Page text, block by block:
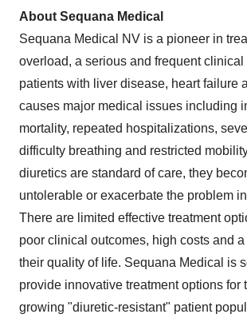
About Sequana Medical
Sequana Medical NV is a pioneer in
overload, a serious and frequent
patients with liver disease, heart failure
causes major medical issues including
mortality, repeated hospitalizations,
difficulty breathing and restricted
diuretics are standard of care, they
untolerable or exacerbate the problem
There are limited effective treatment
poor clinical outcomes, high costs and
their quality of life. Sequana Medical is
provide innovative treatment options for
growing "diuretic-resistant" patient